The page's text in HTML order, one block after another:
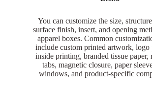
You can customize the size,
surface finish, insert, and opening
apparel boxes. Common
include custom printed artwork, logo
inside printing, branded tissue paper,
tabs, magnetic closure, paper
windows, and product-specific